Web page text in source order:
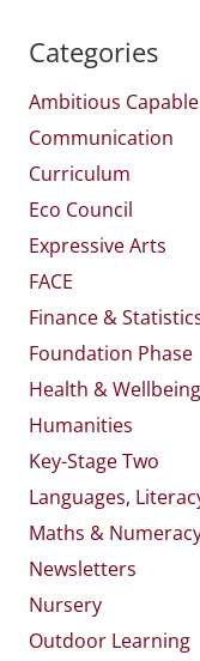
Categories
Ambitious
Communication
Curriculum
Eco Council
Expressive Arts
FACE
Finance &
Foundation Phase
Health & Wellbeing
Humanities
Key-Stage Two
Languages,
Maths &
Newsletters
Nursery
Outdoor Learning